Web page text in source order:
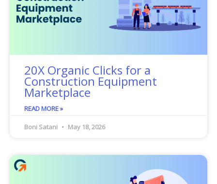
20X Organic Clicks for a
Construction Equipment
Marketplace
READ MORE »
Boni Satani May 18, 2026